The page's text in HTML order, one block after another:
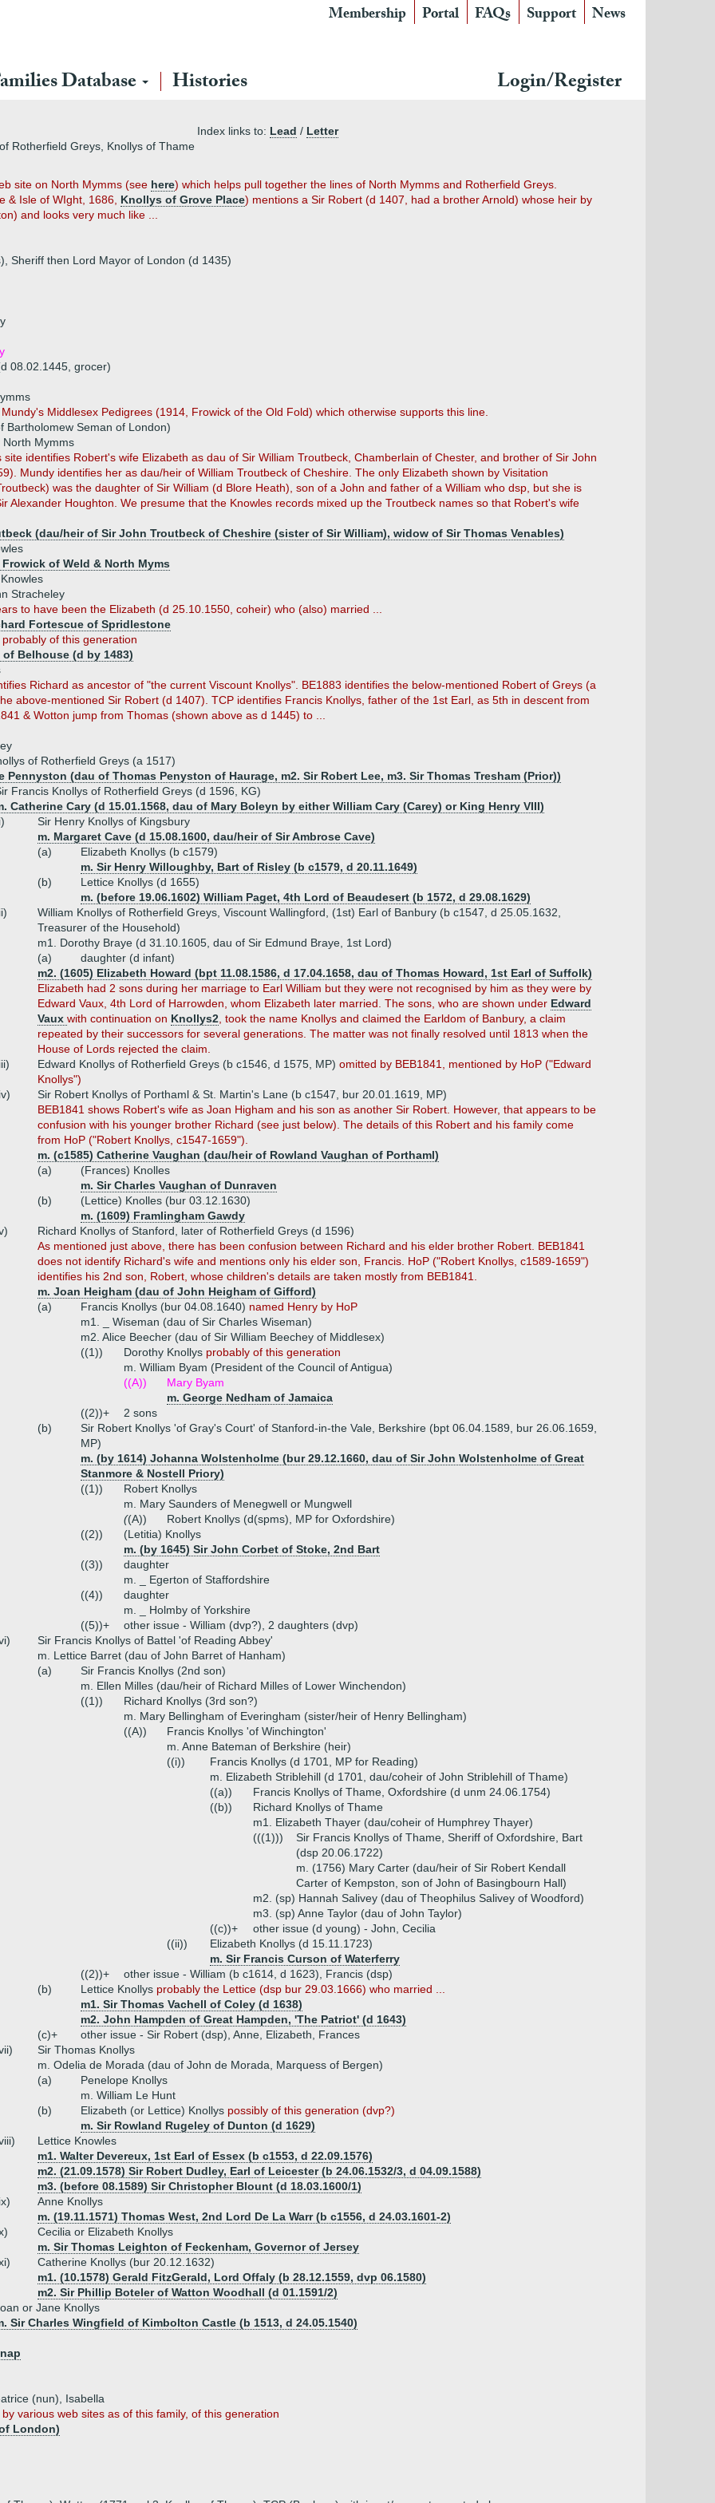
Membership Portal FAQs Support News
Database Histories Login/Register
Index links to: Lead / Letter
Rotherfield Greys, Knollys of Thame
site on North Mymms (see here) which helps pull together the lines of North Mymms and Rotherfield Greys.
& Isle of WIght, 1686, Knollys of Grove Place) mentions a Sir Robert (d 1407, had a brother Arnold) whose heir by
and looks very much like ...
Sheriff then Lord Mayor of London (d 1435)
08.02.1445, grocer)
Middlesex Pedigrees (1914, Frowick of the Old Fold) which otherwise supports this line.
Bartholomew Seman of London)
Mymms
identifies Robert's wife Elizabeth as dau of Sir William Troutbeck, Chamberlain of Chester, and brother of Sir John
Mundy identifies her as dau/heir of William Troutbeck of Cheshire. The only Elizabeth shown by Visitation
was the daughter of Sir William (d Blore Heath), son of a John and father of a William who dsp, but she is
Alexander Houghton. We presume that the Knowles records mixed up the Troutbeck names so that Robert's wife
(dau/heir of Sir John Troutbeck of Cheshire (sister of Sir William), widow of Sir Thomas Venables)
Frowick of Weld & North Myms
Stracheley
to have been the Elizabeth (d 25.10.1550, coheir) who (also) married ...
Fortescue of Spridlestone
probably of this generation
Belhouse (d by 1483)
Richard as ancestor of "the current Viscount Knollys". BE1883 identifies the below-mentioned Robert of Greys (a
above-mentioned Sir Robert (d 1407). TCP identifies Francis Knollys, father of the 1st Earl, as 5th in descent from
& Wotton jump from Thomas (shown above as d 1445) to ...
of Rotherfield Greys (a 1517)
Pennyston (dau of Thomas Penyston of Haurage, m2. Sir Robert Lee, m3. Sir Thomas Tresham (Prior))
Francis Knollys of Rotherfield Greys (d 1596, KG)
Catherine Cary (d 15.01.1568, dau of Mary Boleyn by either William Cary (Carey) or King Henry VIII)
Sir Henry Knollys of Kingsbury
m. Margaret Cave (d 15.08.1600, dau/heir of Sir Ambrose Cave)
(a)
Elizabeth Knollys (b c1579)
m. Sir Henry Willoughby, Bart of Risley (b c1579, d 20.11.1649)
(b)
Lettice Knollys (d 1655)
m. (before 19.06.1602) William Paget, 4th Lord of Beaudesert (b 1572, d 29.08.1629)
William Knollys of Rotherfield Greys, Viscount Wallingford, (1st) Earl of Banbury (b c1547, d 25.05.1632,
Treasurer of the Household)
m1. Dorothy Braye (d 31.10.1605, dau of Sir Edmund Braye, 1st Lord)
(a)
daughter (d infant)
m2. (1605) Elizabeth Howard (bpt 11.08.1586, d 17.04.1658, dau of Thomas Howard, 1st Earl of Suffolk)
Elizabeth had 2 sons during her marriage to Earl William but they were not recognised by him as they were by
Edward Vaux, 4th Lord of Harrowden, whom Elizabeth later married. The sons, who are shown under Edward
Vaux with continuation on Knollys2 , took the name Knollys and claimed the Earldom of Banbury, a claim
repeated by their successors for several generations. The matter was not finally resolved until 1813 when the
House of Lords rejected the claim.
Edward Knollys of Rotherfield Greys (b c1546, d 1575, MP) omitted by BEB1841, mentioned by HoP ("Edward
Knollys")
Sir Robert Knollys of Porthaml & St. Martin's Lane (b c1547, bur 20.01.1619, MP)
BEB1841 shows Robert's wife as Joan Higham and his son as another Sir Robert. However, that appears to be
confusion with his younger brother Richard (see just below). The details of this Robert and his family come
from HoP ("Robert Knollys, c1547-1659").
m. (c1585) Catherine Vaughan (dau/heir of Rowland Vaughan of Porthaml)
(a)
(Frances) Knolles
m. Sir Charles Vaughan of Dunraven
(b)
(Lettice) Knolles (bur 03.12.1630)
m. (1609) Framlingham Gawdy
Richard Knollys of Stanford, later of Rotherfield Greys (d 1596)
As mentioned just above, there has been confusion between Richard and his elder brother Robert. BEB1841
does not identify Richard's wife and mentions only his elder son, Francis. HoP ("Robert Knollys, c1589-1659")
identifies his 2nd son, Robert, whose children's details are taken mostly from BEB1841.
m. Joan Heigham (dau of John Heigham of Gifford)
(a)
Francis Knollys (bur 04.08.1640) named Henry by HoP
m1. _ Wiseman (dau of Sir Charles Wiseman)
m2. Alice Beecher (dau of Sir William Beechey of Middlesex)
((1))
Dorothy Knollys probably of this generation
m. William Byam (President of the Council of Antigua)
((A))
Mary Byam
m. George Nedham of Jamaica
((2))+
2 sons
(b)
Sir Robert Knollys 'of Gray's Court' of Stanford-in-the Vale, Berkshire (bpt 06.04.1589, bur 26.06.1659,
MP)
m. (by 1614) Johanna Wolstenholme (bur 29.12.1660, dau of Sir John Wolstenholme of Great
Stanmore & Nostell Priory)
((1))
Robert Knollys
m. Mary Saunders of Menegwell or Mungwell
((A))
Robert Knollys (d(spms), MP for Oxfordshire)
((2))
(Letitia) Knollys
m. (by 1645) Sir John Corbet of Stoke, 2nd Bart
((3))
daughter
m. _ Egerton of Staffordshire
((4))
daughter
m. _ Holmby of Yorkshire
((5))+
other issue - William (dvp?), 2 daughters (dvp)
Sir Francis Knollys of Battel 'of Reading Abbey'
m. Lettice Barret (dau of John Barret of Hanham)
(a)
Sir Francis Knollys (2nd son)
m. Ellen Milles (dau/heir of Richard Milles of Lower Winchendon)
((1))
Richard Knollys (3rd son?)
m. Mary Bellingham of Everingham (sister/heir of Henry Bellingham)
((A))
Francis Knollys 'of Winchington'
m. Anne Bateman of Berkshire (heir)
((i))
Francis Knollys (d 1701, MP for Reading)
m. Elizabeth Striblehill (d 1701, dau/coheir of John Striblehill of Thame)
((a))
Francis Knollys of Thame, Oxfordshire (d unm 24.06.1754)
((b))
Richard Knollys of Thame
m1. Elizabeth Thayer (dau/coheir of Humphrey Thayer)
(((1)))
Sir Francis Knollys of Thame, Sheriff of Oxfordshire, Bart
(dsp 20.06.1722)
m. (1756) Mary Carter (dau/heir of Sir Robert Kendall
Carter of Kempston, son of John of Basingbourn Hall)
m2. (sp) Hannah Salivey (dau of Theophilus Salivey of Woodford)
m3. (sp) Anne Taylor (dau of John Taylor)
((c))+
other issue (d young) - John, Cecilia
((ii))
Elizabeth Knollys (d 15.11.1723)
m. Sir Francis Curson of Waterferry
((2))+
other issue - William (b c1614, d 1623), Francis (dsp)
(b)
Lettice Knollys probably the Lettice (dsp bur 29.03.1666) who married ...
m1. Sir Thomas Vachell of Coley (d 1638)
m2. John Hampden of Great Hampden, 'The Patriot' (d 1643)
(c)+
other issue - Sir Robert (dsp), Anne, Elizabeth, Frances
Sir Thomas Knollys
m. Odelia de Morada (dau of John de Morada, Marquess of Bergen)
(a)
Penelope Knollys
m. William Le Hunt
(b)
Elizabeth (or Lettice) Knollys possibly of this generation (dvp?)
m. Sir Rowland Rugeley of Dunton (d 1629)
Lettice Knowles
m1. Walter Devereux, 1st Earl of Essex (b c1553, d 22.09.1576)
m2. (21.09.1578) Sir Robert Dudley, Earl of Leicester (b 24.06.1532/3, d 04.09.1588)
m3. (before 08.1589) Sir Christopher Blount (d 18.03.1600/1)
Anne Knollys
m. (19.11.1571) Thomas West, 2nd Lord De La Warr (b c1556, d 24.03.1601-2)
Cecilia or Elizabeth Knollys
m. Sir Thomas Leighton of Feckenham, Governor of Jersey
Catherine Knollys (bur 20.12.1632)
m1. (10.1578) Gerald FitzGerald, Lord Offaly (b 28.12.1559, dvp 06.1580)
m2. Sir Phillip Boteler of Watton Woodhall (d 01.1591/2)
or Jane Knollys
Sir Charles Wingfield of Kimbolton Castle (b 1513, d 24.05.1540)
(nun), Isabella
various web sites as of this family, of this generation
London)